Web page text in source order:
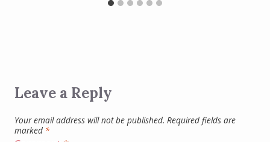
Leave a Reply
Your email address will not be published. Required fields are
marked *